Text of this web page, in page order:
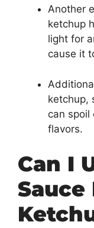
Another
ketchup
light for
cause it
ketchup,
can
flavors.
Can I
Sauce